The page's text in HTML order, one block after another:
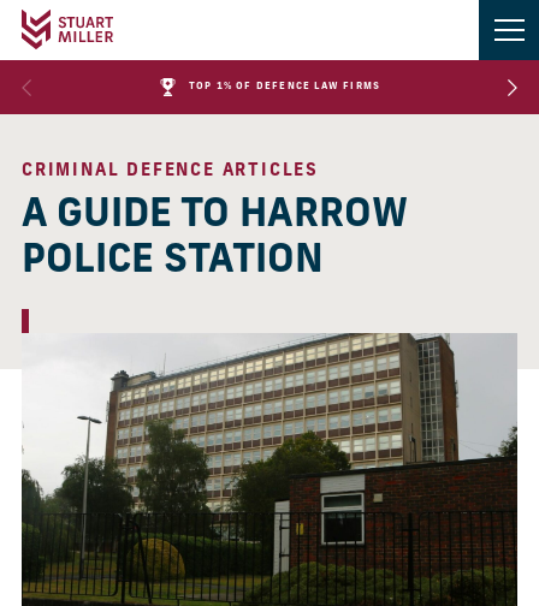
TOP 1% OF DEFENCE LAW FIRMS
CRIMINAL DEFENCE ARTICLES
A GUIDE TO HARROW
POLICE STATION